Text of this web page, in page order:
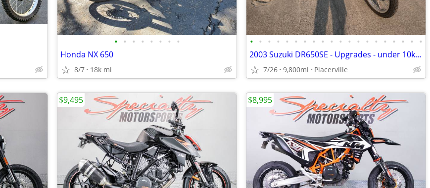
• • • • • • • •
Honda NX 650
8/7 18k mi
• • • • • • • • • • • • • • • • • • • •
2003 Suzuki DR650SE - Upgrades - under 10k mi
7/26 9,800mi Placerville
$9,495 $8,995